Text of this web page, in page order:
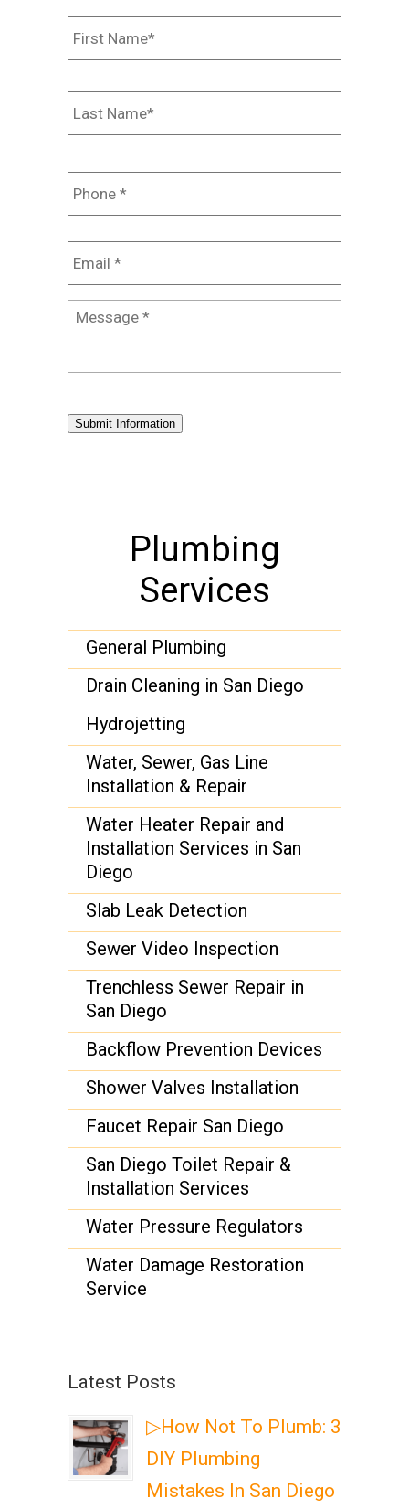
Name * First
Last
Phone *
Email *
Message *
Submit Information
Plumbing
Services
General Plumbing
Drain Cleaning in San Diego
Hydrojetting
Water, Sewer, Gas Line
Installation & Repair
Water Heater Repair and
Installation Services in San
Diego
Slab Leak Detection
Sewer Video Inspection
Trenchless Sewer Repair in
San Diego
Backflow Prevention Devices
Shower Valves Installation
Faucet Repair San Diego
San Diego Toilet Repair &
Installation Services
Water Pressure Regulators
Water Damage Restoration
Service
Latest Posts
▷How Not To Plumb: 3
DIY Plumbing
Mistakes In San Diego